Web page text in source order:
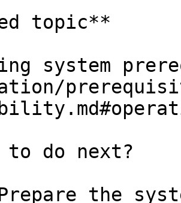
topic**
system
to do next?
the